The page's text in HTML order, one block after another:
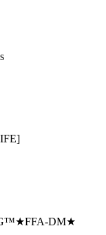
DM★